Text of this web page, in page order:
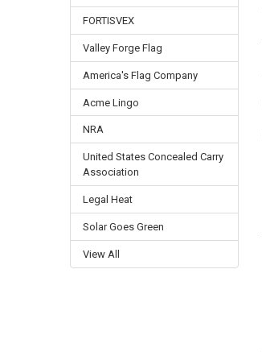
FORTISVEX
Valley Forge Flag
America's Flag Company
Acme Lingo
NRA
United States Concealed Carry
Association
Legal Heat
Solar Goes Green
View All